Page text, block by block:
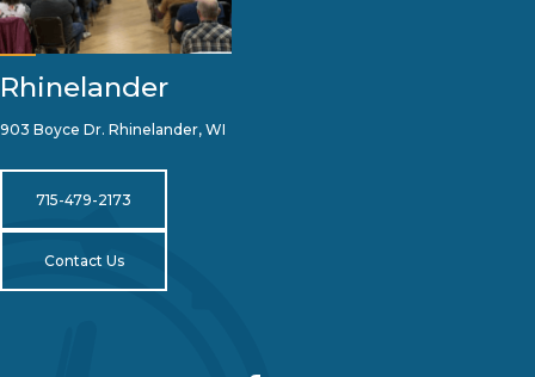
Rhinelander
903 Boyce Dr. Rhinelander, WI
715-479-2173
Contact Us